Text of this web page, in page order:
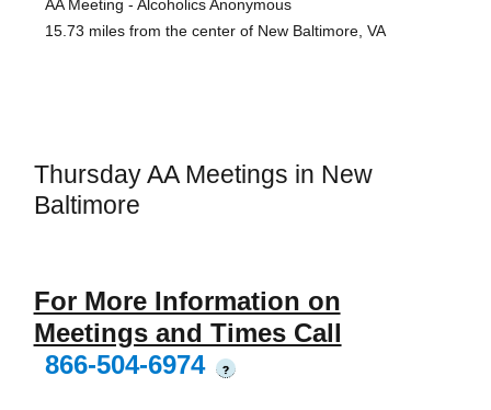
AA Meeting - Alcoholics Anonymous
15.73 miles from the center of New Baltimore, VA
Thursday AA Meetings in New
Baltimore
For More Information on
Meetings and Times Call
866-504-6974
?